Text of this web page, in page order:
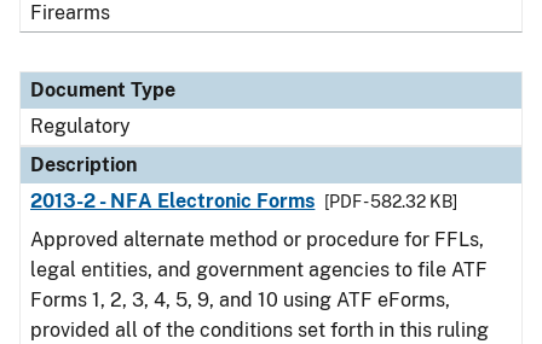
Firearms
Document Type
Regulatory
Description
2013-2 - NFA Electronic Forms
[PDF - 582.32 KB]
Approved alternate method or procedure for FFLs,
legal entities, and government agencies to file ATF
Forms 1, 2, 3, 4, 5, 9, and 10 using ATF eForms,
provided all of the conditions set forth in this ruling